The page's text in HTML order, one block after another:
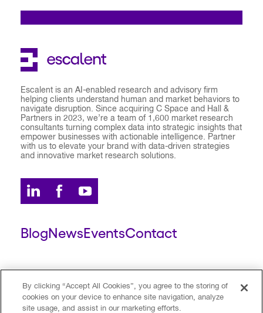
Escalent is an AI-enabled research and advisory firm
helping clients understand human and market behaviors to
navigate disruption. Since acquiring C Space and Hall &
Partners in 2023, we’re a team of 1,600 market research
consultants turning complex data into strategic insights that
empower businesses with actionable intelligence. Partner
with us to elevate your brand with data-driven strategies
and innovative market research solutions.
BlogNewsEventsContact
ESCALENT CLIENT ESCALENT PORTAL
By clicking “Accept All Cookies”, you agree to the storing of
cookies on your device to enhance site navigation, analyze
site usage, and assist in our marketing efforts.